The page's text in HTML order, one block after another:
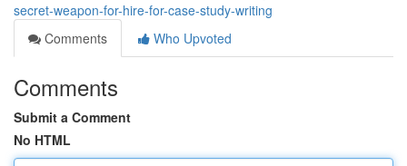
secret-weapon-for-hire-for-case-study-writing
Comments
Who Upvoted
Comments
Submit a Comment
No HTML